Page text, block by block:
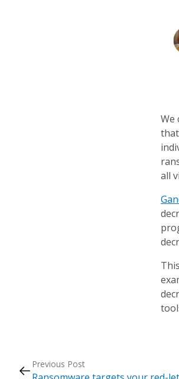
We
all
Previous Post